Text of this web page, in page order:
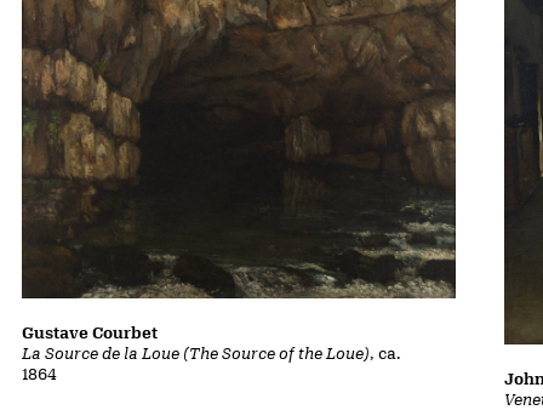
La Source de la Loue (The Source of the Loue), ca.
1864
Gustave Courbet